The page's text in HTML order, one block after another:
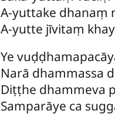
A-yuttake dhanaṃ
A-yutte jīvitaṃ
Ye
Narā dhammassa
Diṭṭhe dhammeva
Samparāye ca